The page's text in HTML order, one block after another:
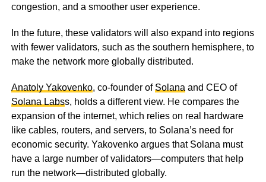
congestion, and a smoother user experience.
In the future, these validators will also expand into regions
with fewer validators, such as the southern hemisphere, to
make the network more globally distributed.
Anatoly Yakovenko, co-founder of Solana and CEO of
Solana Labss, holds a different view. He compares the
expansion of the internet, which relies on real hardware
like cables, routers, and servers, to Solana’s need for
economic security. Yakovenko argues that Solana must
have a large number of validators—computers that help
run the network—distributed globally.